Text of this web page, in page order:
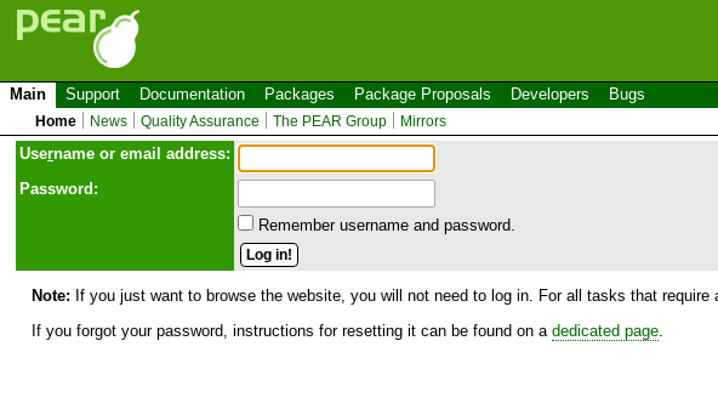
Main Support Documentation Packages Package Proposals Developers Bugs
Home News Quality Assurance The PEAR Group Mirrors
Username or email address:
Password:
Remember username and password.
Note: If you just want to browse the website, you will not need to log in. For all tasks that
If you forgot your password, instructions for resetting it can be found on a dedicated page